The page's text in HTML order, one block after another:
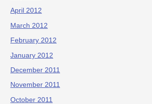
April 2012
March 2012
February 2012
January 2012
December 2011
November 2011
October 2011